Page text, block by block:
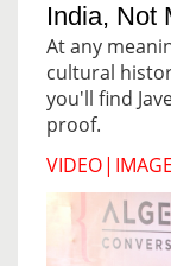
India, Not
At any
cultural
you'll find
proof.
VIDEO|